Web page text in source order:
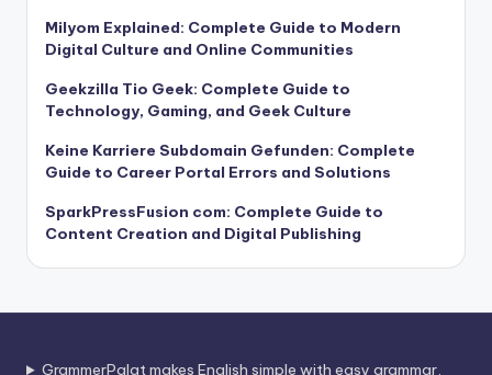
Milyom Explained: Complete Guide to Modern
Digital Culture and Online Communities
Geekzilla Tio Geek: Complete Guide to
Technology, Gaming, and Geek Culture
Keine Karriere Subdomain Gefunden: Complete
Guide to Career Portal Errors and Solutions
SparkPressFusion com: Complete Guide to
Content Creation and Digital Publishing
GrammerPalat makes English simple with easy grammar,